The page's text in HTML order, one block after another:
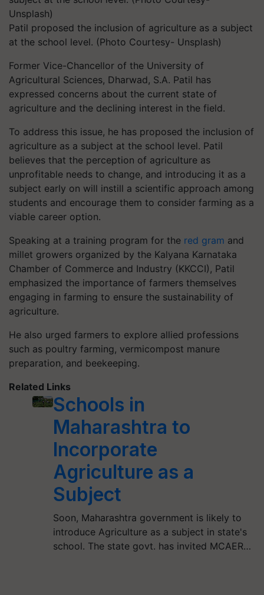
Patil proposed the inclusion of agriculture as a subject
at the school level. (Photo Courtesy- Unsplash)
Former Vice-Chancellor of the University of
Agricultural Sciences, Dharwad, S.A. Patil has
expressed concerns about the current state of
agriculture and the declining interest in the field.
To address this issue, he has proposed the inclusion of
agriculture as a subject at the school level. Patil
believes that the perception of agriculture as
unprofitable needs to change, and introducing it as a
subject early on will instill a scientific approach among
students and encourage them to consider farming as a
viable career option.
Speaking at a training program for the red gram and
millet growers organized by the Kalyana Karnataka
Chamber of Commerce and Industry (KKCCI), Patil
emphasized the importance of farmers themselves
engaging in farming to ensure the sustainability of
agriculture.
He also urged farmers to explore allied professions
such as poultry farming, vermicompost manure
preparation, and beekeeping.
Related Links
Schools in
Maharashtra to
Incorporate
Agriculture as a
Subject
Soon, Maharashtra government is likely to
introduce Agriculture as a subject in state's
school. The state govt. has invited MCAER…